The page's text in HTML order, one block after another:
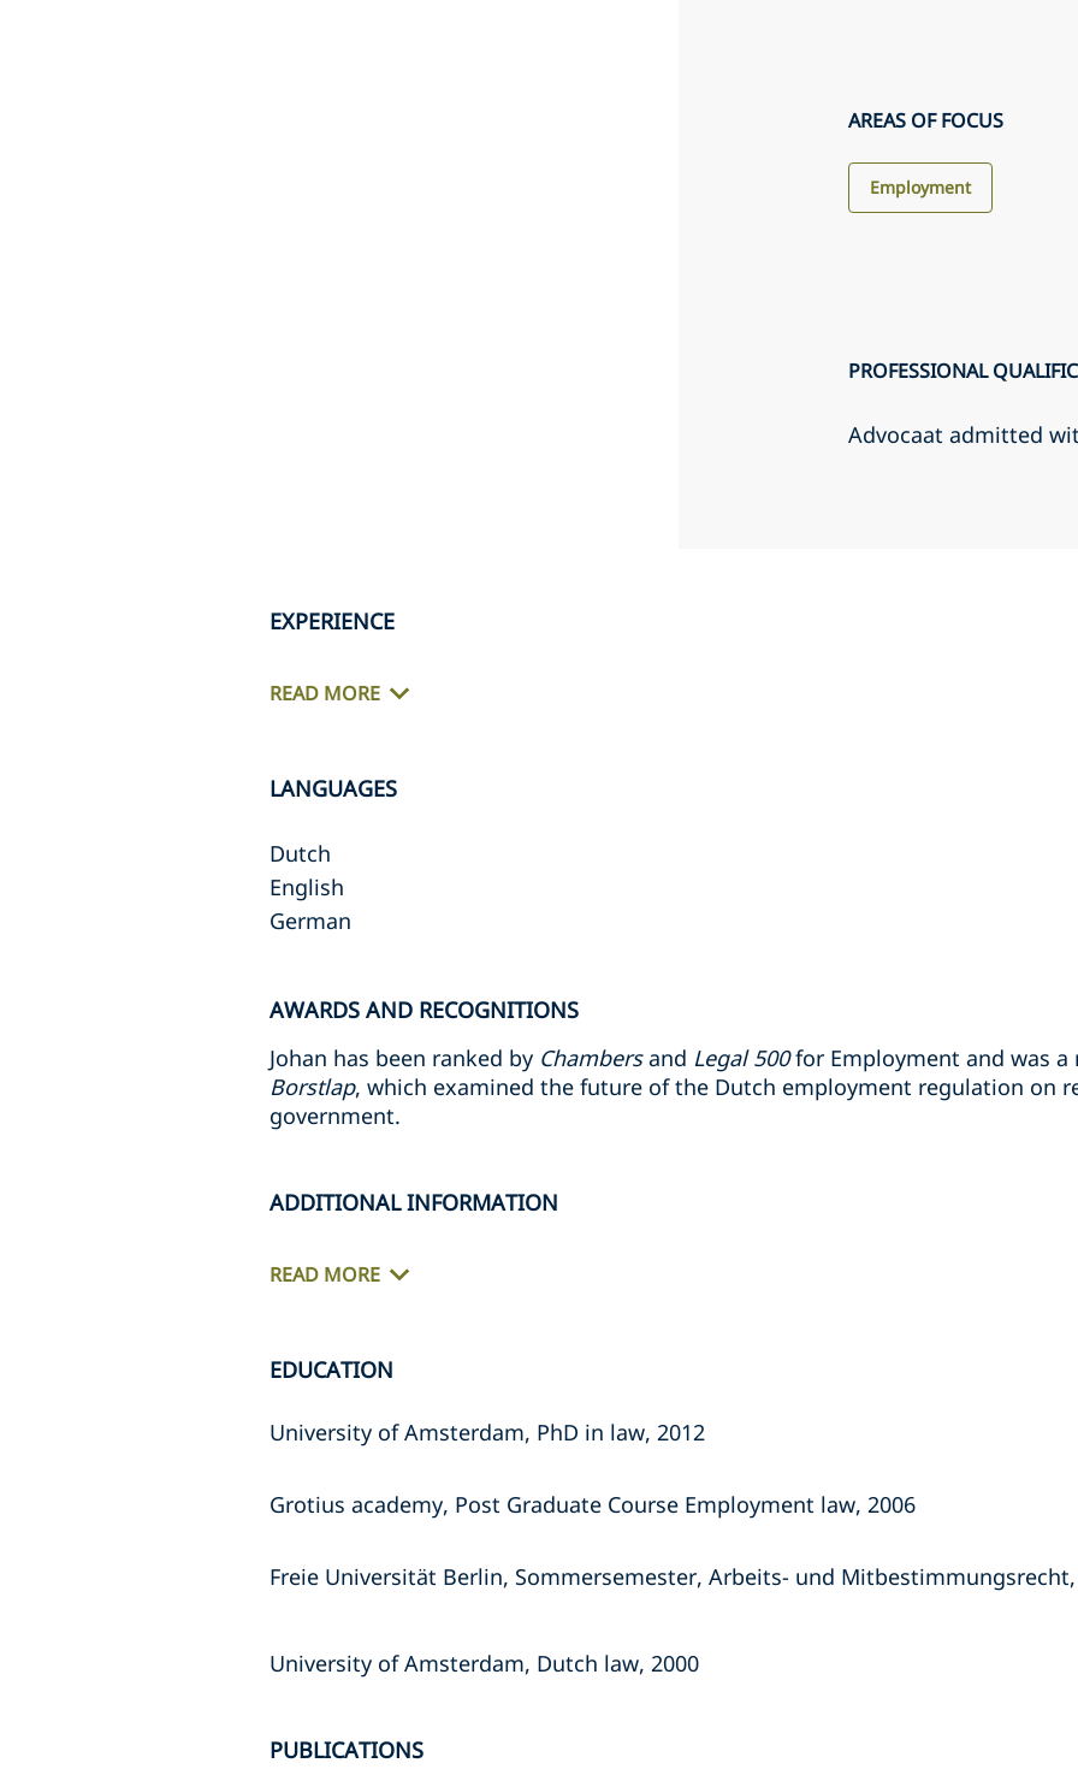
AREAS OF FOCUS
Employment
PROFESSIONAL
Advocaat admitted
EXPERIENCE
READ MORE
LANGUAGES
Dutch
English
German
AWARDS AND RECOGNITIONS
Johan has been ranked by Chambersand Legal 500for Employment and was
Borstlap, which examined the future of the Dutch employment regulation on
government.
ADDITIONAL INFORMATION
READ MORE
EDUCATION
University of Amsterdam, PhD in law, 2012
Grotius academy, Post Graduate Course Employment law, 2006
Freie Universität Berlin, Sommersemester, Arbeits- und Mitbestimmungsrecht,
University of Amsterdam, Dutch law, 2000
PUBLICATIONS